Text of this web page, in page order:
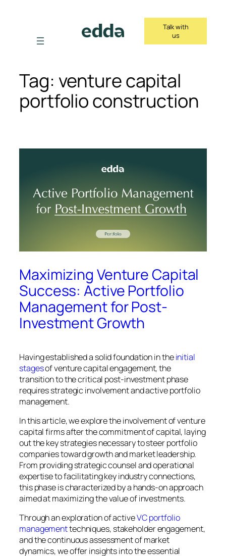
content
Talk with
us
Tag: venture capital
portfolio construction
Maximizing Venture Capital
Success: Active Portfolio
Management for Post-
Investment Growth
Having established a solid foundation in theinitial
stagesof venture capital engagement, the
transition to the critical post-investment phase
requires strategic involvement and active portfolio
management.
In this article, we explore the involvement of venture
capital firms after the commitment of capital, laying
out the key strategies necessary to steer portfolio
companies toward growth and market leadership.
From providing strategic counsel and operational
expertise to facilitating key industry connections,
this phase is characterized by a hands-on approach
aimed at maximizing the value of investments.
Through an exploration of activeVC portfolio
managementtechniques, stakeholder engagement,
and the continuous assessment of market
dynamics, we offer insights into the essential